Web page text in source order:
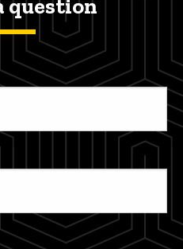
question